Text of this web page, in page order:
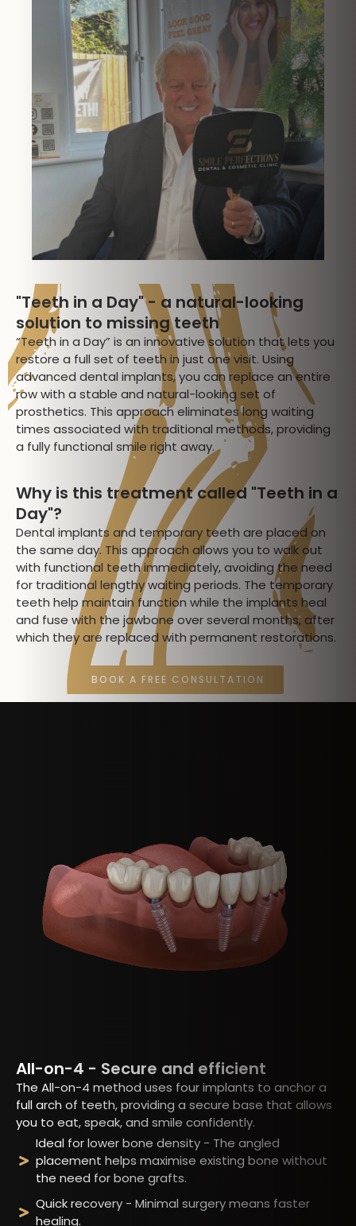
"Teeth in a Day" - a natural-looking
solution to missing teeth
“Teeth in a Day” is an innovative solution that lets you
restore a full set of teeth in just one visit. Using
advanced dental implants, you can replace an entire
row with a stable and natural-looking set of
prosthetics. This approach eliminates long waiting
times associated with traditional methods, providing
a fully functional smile right away.
Why is this treatment called "Teeth in a
Day"?
Dental implants and temporary teeth are placed on
the same day. This approach allows you to walk out
with functional teeth immediately, avoiding the need
for traditional lengthy waiting periods. The temporary
teeth help maintain function while the implants heal
and fuse with the jawbone over several months, after
which they are replaced with permanent restorations.
BOOK A FREE CONSULTATION
All-on-4 - Secure and efficient
The All-on-4 method uses four implants to anchor a
full arch of teeth, providing a secure base that allows
you to eat, speak, and smile confidently.
Ideal for lower bone density - The angled
placement helps maximise existing bone without
the need for bone grafts.
Quick recovery - Minimal surgery means faster
healing.